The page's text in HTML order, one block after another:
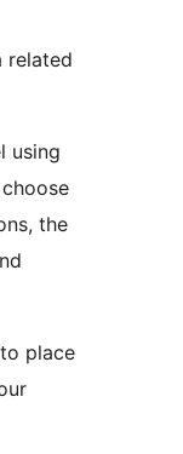
related
using
the
to place